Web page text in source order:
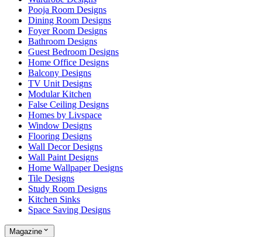
Pooja Room Designs
Dining Room Designs
Foyer Room Designs
Bathroom Designs
Guest Bedroom Designs
Home Office Designs
Balcony Designs
TV Unit Designs
Modular Kitchen
False Ceiling Designs
Homes by Livspace
Window Designs
Flooring Designs
Wall Decor Designs
Wall Paint Designs
Home Wallpaper Designs
Tile Designs
Study Room Designs
Kitchen Sinks
Space Saving Designs
Magazine